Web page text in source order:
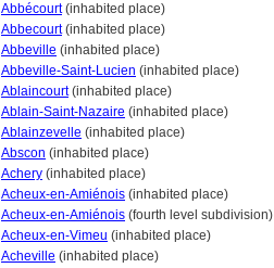
Abbécourt(inhabited place)
Abbecourt(inhabited place)
Abbeville (inhabited place)
Abbeville-Saint-Lucien (inhabited place)
Ablaincourt(inhabited place)
Ablain-Saint-Nazaire (inhabited place)
Ablainzevelle (inhabited place)
Abscon (inhabited place)
Achery (inhabited place)
Acheux-en-Amiénois (inhabited place)
Acheux-en-Amiénois (fourth level subdivision)
Acheux-en-Vimeu (inhabited place)
Acheville (inhabited place)